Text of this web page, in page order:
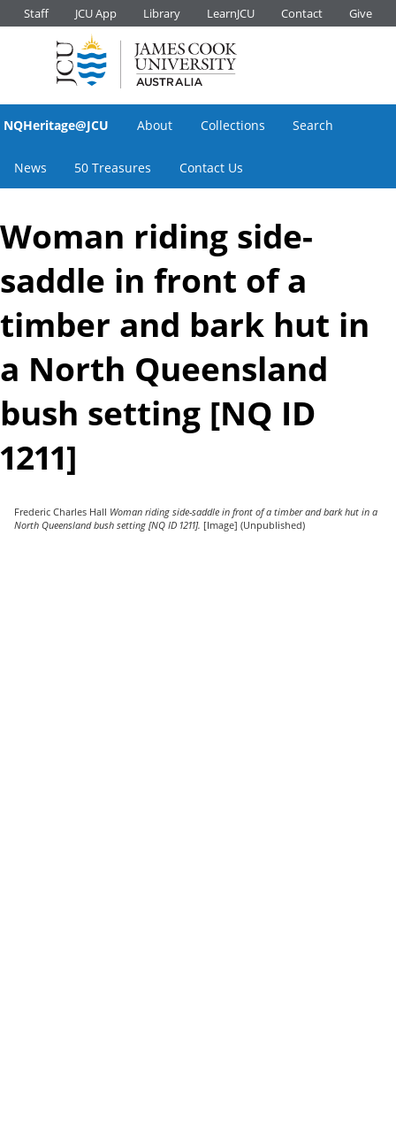
Staff JCU App Library LearnJCU Contact Give
NQHeritage@JCU About Collections Search
News 50 Treasures Contact Us
Woman riding side-
saddle in front of a
timber and bark hut in
a North Queensland
bush setting [NQ ID
1211]
Frederic Charles Hall Woman riding side-saddle in front of a timber and bark hut in a
North Queensland bush setting [NQ ID 1211]. [Image] (Unpublished)